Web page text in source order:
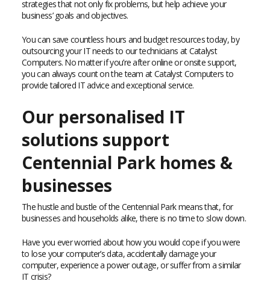
strategies that not only fix problems, but help achieve your
business’ goals and objectives.
You can save countless hours and budget resources today, by
outsourcing your IT needs to our technicians at Catalyst
Computers. No matter if you’re after online or onsite support,
you can always count on the team at Catalyst Computers to
provide tailored IT advice and exceptional service.
Our personalised IT
solutions support
Centennial Park homes &
businesses
The hustle and bustle of the Centennial Park means that, for
businesses and households alike, there is no time to slow down.
Have you ever worried about how you would cope if you were
to lose your computer’s data, accidentally damage your
computer, experience a power outage, or suffer from a similar
IT crisis?